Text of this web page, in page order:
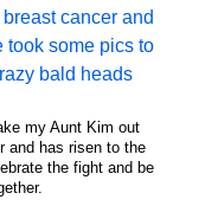
my Aunt Kim out
and has risen to the
the fight and be